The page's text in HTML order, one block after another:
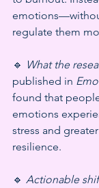
regulate them
🔹 What the
published in
found that
emotions
stress and
resilience.
🔹 Actionable